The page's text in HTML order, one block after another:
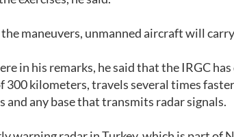
maneuvers, unmanned aircraft will
in his remarks, he said that the IRGC
300 kilometers, travels several times
and any base that transmits radar signals.